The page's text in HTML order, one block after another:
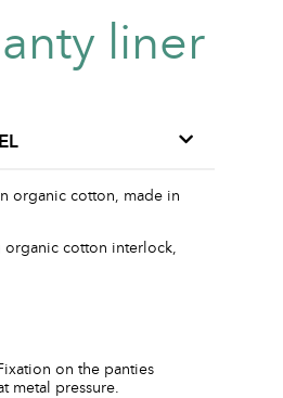
liner
organic cotton, made in
organic cotton interlock,
on the panties
metal pressure.